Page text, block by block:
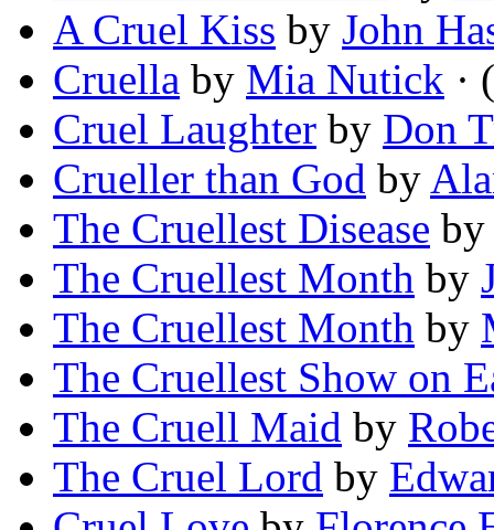
A Cruel Kiss by John
Cruella by Mia Nutick ·
Cruel Laughter by Don
Crueller than God by
The Cruellest Disease
The Cruellest Month by
The Cruellest Month by
The Cruellest Show on
The Cruell Maid by
The Cruel Lord by